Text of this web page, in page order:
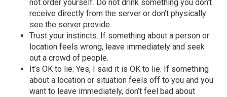
not order yourself. Do not drink something you don’t
receive directly from the server or don’t physically
see the server provide.
Trust your instincts. If something about a person or
location feels wrong, leave immediately and seek
out a crowd of people.
It’s OK to lie. Yes, I said it is OK to lie. If something
about a location or situation feels off to you and you
want to leave immediately, don’t feel bad about